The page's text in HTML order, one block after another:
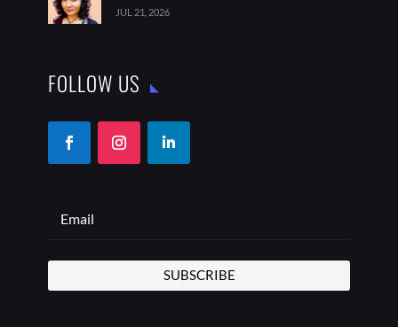
JUL 21, 2026
FOLLOW US
SUBSCRIBE